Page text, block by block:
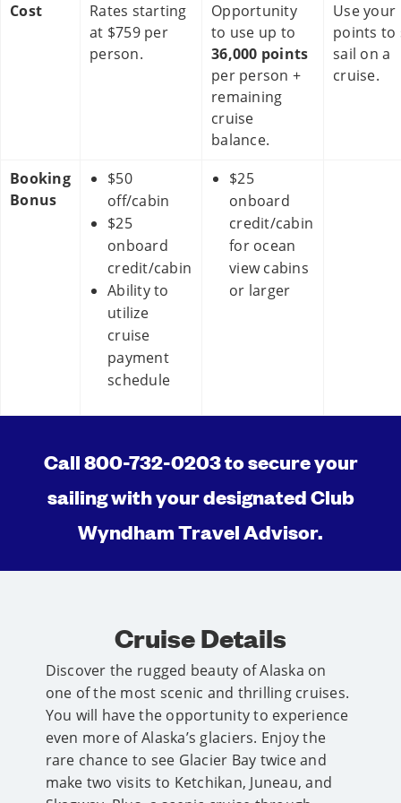
Cost
Rates starting
at $759 per
person.
Opportunity
to use up to
36,000 points
per person +
remaining
cruise
balance.
Use your
points to
sail on a
cruise.
Booking
Bonus
$50
off/cabin
$25
onboard
credit/cabin
Ability to
utilize
cruise
payment
schedule
$25
onboard
credit/cabin
for ocean
view cabins
or larger
Call 800-732-0203 to secure your
sailing with your designated Club
Wyndham Travel Advisor.
Cruise Details
Discover the rugged beauty of Alaska on
one of the most scenic and thrilling cruises.
You will have the opportunity to experience
even more of Alaska’s glaciers. Enjoy the
rare chance to see Glacier Bay twice and
make two visits to Ketchikan, Juneau, and